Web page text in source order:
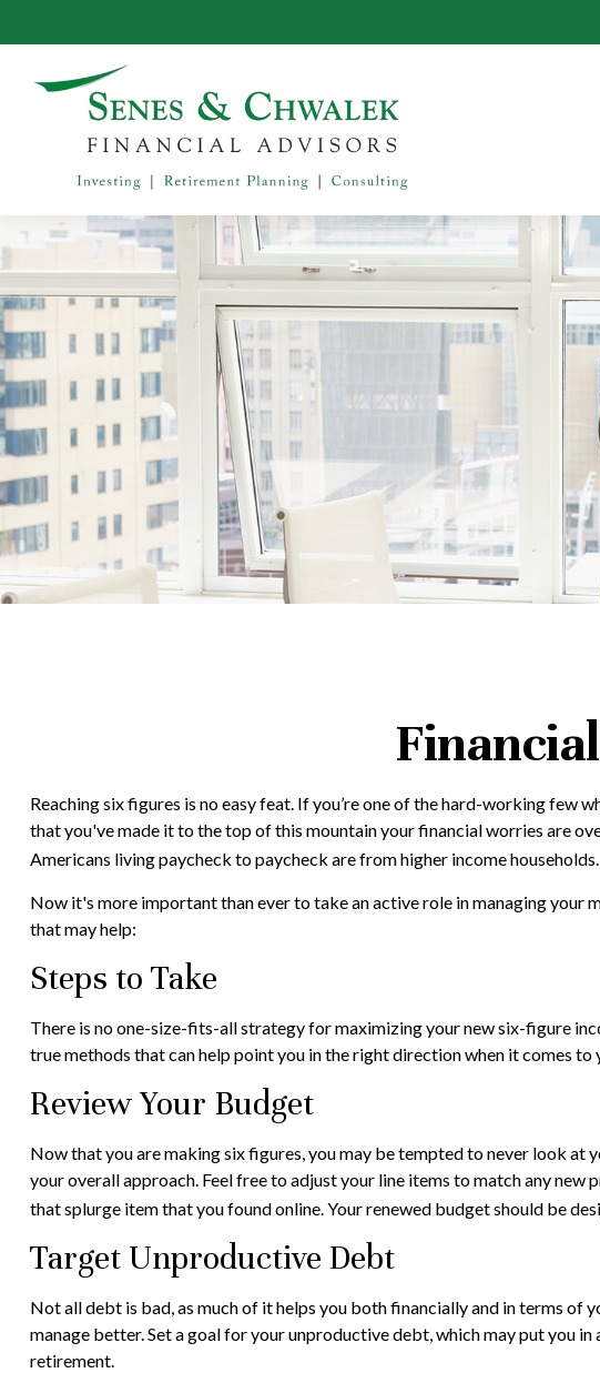
Reaching six figures is no easy feat. If you’re one of the hard-working few
that you've made it to the top of this mountain your financial worries are
Americans living paycheck to paycheck are from higher income
Now it's more important than ever to take an active role in managing your
that may help:
Steps to Take
There is no one-size-fits-all strategy for maximizing your new six-figure
true methods that can help point you in the right direction when it comes to
Review Your Budget
Now that you are making six figures, you may be tempted to never look at
your overall approach. Feel free to adjust your line items to match any
that splurge item that you found online. Your renewed budget should be
Target Unproductive Debt
Not all debt is bad, as much of it helps you both financially and in terms
manage better. Set a goal for your unproductive debt, which may put you
retirement.